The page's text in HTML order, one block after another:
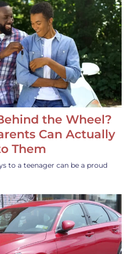
the Wheel?
Can Actually
Them
to a teenager can be a proud